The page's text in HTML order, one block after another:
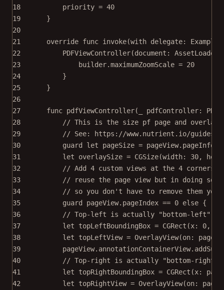
18
priority = 40
19
}
20
21
override func invoke(with delegate:
22
PDFViewController(document : AssetLoader.
23
builder.maximumZoomScale = 20
24
}
25
}
26
27
func pdfViewController(
pdfController:
28
// This is the size pf page and overlay
29
// See: https://www.nutrient.io/guides/
30
guard let pageSize = pageView.pageInfo
31
let overlaySize = CGSize(width: 30,
32
// Add 4 custom views at the 4
33
// reuse the page view but in doing
34
// so you don't have to remove them
35
guard pageView.pageIndex == 0 else {
36
// Top-left is actually "bottom-left" in
37
let topLeftBoundingBox = CGRect (x: 0,
38
let topLeftView = OverlayView(on:
39
pageView.annotationContainerView.
40
// Top-right is actually "bottom-right"
41
let topRightBoundingBox = CGRect (x:
42
let topRightView = OverlayView(on: